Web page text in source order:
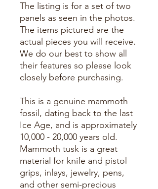
The listing is for a set of two
panels as seen in the photos.
The items pictured are the
actual pieces you will receive.
We do our best to show all
their features so please look
closely before purchasing.
This is a genuine mammoth
fossil, dating back to the last
Ice Age, and is approximately
10,000 - 20,000 years old.
Mammoth tusk is a great
material for knife and pistol
grips, inlays, jewelry, pens,
and other semi-precious